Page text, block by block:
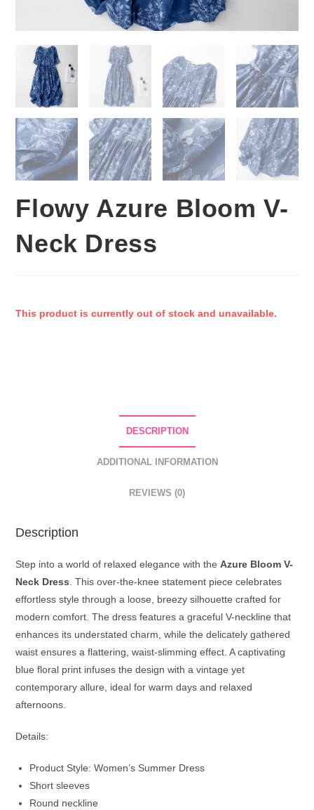
Flowy Azure Bloom V-
Neck Dress
This product is currently out of stock and unavailable.
DESCRIPTION
ADDITIONAL INFORMATION
REVIEWS (0)
Description
Step into a world of relaxed elegance with theAzure Bloom V-
Neck Dress . This over-the-knee statement piece celebrates
effortless style through a loose, breezy silhouette crafted for
modern comfort. The dress features a graceful V-neckline that
enhances its understated charm, while the delicately gathered
waist ensures a flattering, waist-slimming effect. A captivating
blue floral print infuses the design with a vintage yet
contemporary allure, ideal for warm days and relaxed
afternoons.
Details:
Product Style: Women’s Summer Dress
Short sleeves
Round neckline